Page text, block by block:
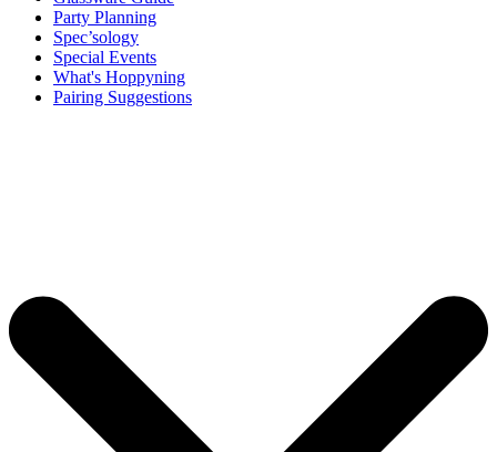
Party Planning
Spec’sology
Special Events
What's Hoppyning
Pairing Suggestions